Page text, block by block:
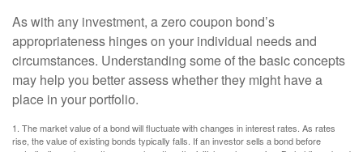
As with any investment, a zero coupon bond’s
appropriateness hinges on your individual needs and
circumstances. Understanding some of the basic concepts
may help you better assess whether they might have a
place in your portfolio.
1. The market value of a bond will fluctuate with changes in interest rates. As rates
rise, the value of existing bonds typically falls. If an investor sells a bond before